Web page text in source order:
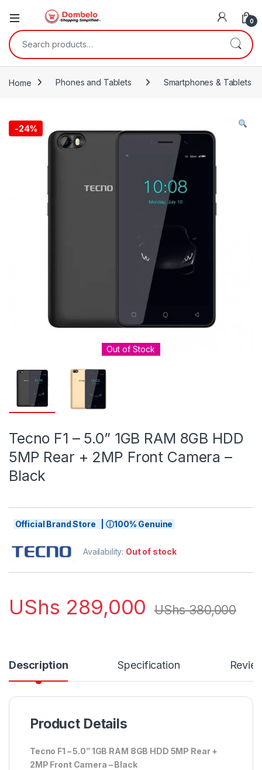
0
Search for:
Home Phones and Tablets Smartphones & Tablets
-24%
Out of Stock
Tecno F1 – 5.0” 1GB RAM 8GB HDD
5MP Rear + 2MP Front Camera –
Black
Official Brand Store | ⓘ100% Genuine
Availability: Out of stock
UShs 289,000 UShs380,000
Description Specification
Product Details
Tecno F1 – 5.0” 1GB RAM 8GB HDD 5MP Rear +
2MP Front Camera – Black